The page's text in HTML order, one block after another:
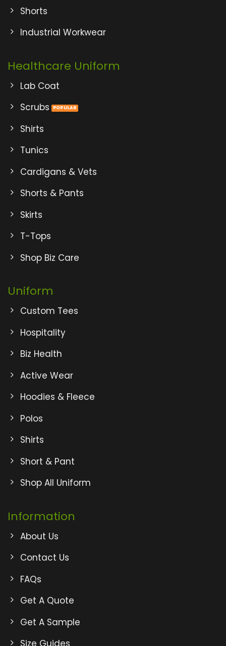
Shorts
Industrial Workwear
Healthcare Uniform
Lab Coat
Scrubs
Shirts
Tunics
Cardigans & Vets
Shorts & Pants
Skirts
T-Tops
Shop Biz Care
Uniform
Custom Tees
Hospitality
Biz Health
Active Wear
Hoodies & Fleece
Polos
Shirts
Short & Pant
Shop All Uniform
Information
About Us
Contact Us
FAQs
Get A Quote
Get A Sample
Size Guides